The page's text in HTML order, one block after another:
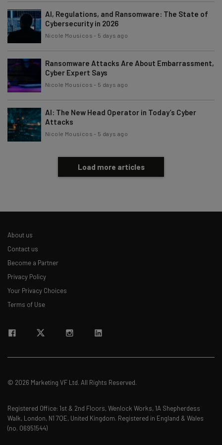
AI, Regulations, and Ransomware: The State of
Cybersecurity in 2026
Nicole Mousicos - 5 days ago
Ransomware Attacks Are About Embarrassment,
Cyber Expert Says
Nicole Mousicos - 5 days ago
AI: The New Head Operator in Today’s Cyber
Attacks
Nicole Mousicos - 5 days ago
Load more articles
About us
Contact us
Become a Partner
Privacy Policy
Your Privacy Choices
Terms of Use
© 2026 Marketing VF Ltd. All Rights Reserved.
Registered Office: 1st & 2nd Floors, Wenlock Works, 1A Shepherdess
Walk, London, N1 7QE, United Kingdom. Registered in England & Wales
(no. 06951544)